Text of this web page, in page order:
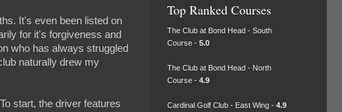
It's even been listed on
for it's forgiveness and
who has always struggled
naturally drew my
start, the driver features
Top Ranked Courses
The Club at Bond Head - South
Course - 5.0
The Club at Bond Head - North
Course - 4.9
Cardinal Golf Club - East Wing - 4.9